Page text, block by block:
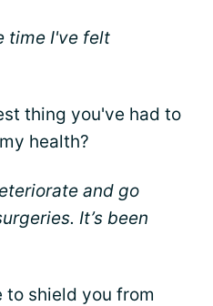
time I've felt
thing you've had to
health?
and go
It’s been
shield you from